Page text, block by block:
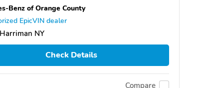
Benz of Orange County
EpicVIN dealer
NY
Check Details
Compare